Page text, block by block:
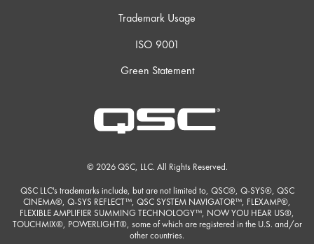
Trademark Usage
ISO 9001
Green Statement
© 2026 QSC, LLC. All Rights Reserved.
QSC LLC's trademarks include, but are not limited to, QSC®, Q-SYS®, QSC
CINEMA®, Q-SYS REFLECT™, QSC SYSTEM NAVIGATOR™, FLEXAMP®,
FLEXIBLE AMPLIFIER SUMMING TECHNOLOGY™, NOW YOU HEAR US®,
TOUCHMIX®, POWERLIGHT®, some of which are registered in the U.S. and/or
other countries.